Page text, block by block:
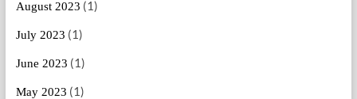
August 2023 (1)
July 2023 (1)
June 2023 (1)
May 2023 (1)